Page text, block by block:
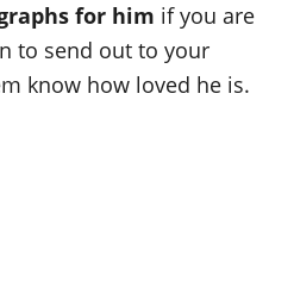
for him if you are
to send out to your
know how loved he is.